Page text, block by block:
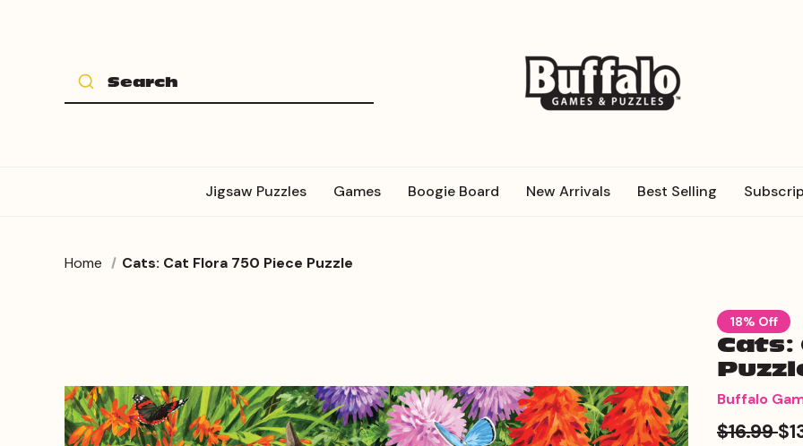
Jigsaw Puzzles Games Boogie Board New Arrivals Best Selling
Home Cats: Cat Flora 750 Piece Puzzle
18% Off
Cats:
Buffalo
$16.99